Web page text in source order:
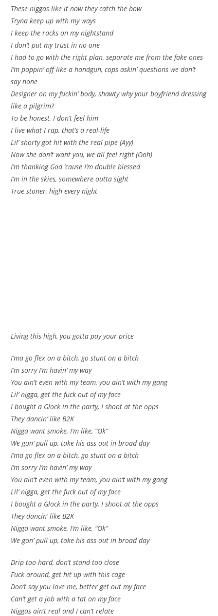
These niggas like it now they catch the bow
Tryna keep up with my ways
I keep the racks on my nightstand
I don’t put my trust in no one
I had to go with the right plan, separate me from the fake ones
I’m poppin’ off like a handgun, cops askin’ questions we don’t
say none
Designer on my fuckin’ body, shawty why your boyfriend dressing
like a pilgrim?
To be honest, I don’t feel him
I live what I rap, that’s a real-life
Lil’ shorty got hit with the real pipe (Ayy)
Now she don’t want you, we all feel right (Ooh)
I’m thanking God ’cause I’m double blessed
I’m in the skies, somewhere outta sight
True stoner, high every night
Living this high, you gotta pay your price
I’ma go flex on a bitch, go stunt on a bitch
I’m sorry I’m havin’ my way
You ain’t even with my team, you ain’t with my gang
Lil’ nigga, get the fuck out of my face
I bought a Glock in the party, I shoot at the opps
They dancin’ like B2K
Nigga want smoke, I’m like, “Ok”
We gon’ pull up, take his ass out in broad day
I’ma go flex on a bitch, go stunt on a bitch
I’m sorry I’m havin’ my way
You ain’t even with my team, you ain’t with my gang
Lil’ nigga, get the fuck out of my face
I bought a Glock in the party, I shoot at the opps
They dancin’ like B2K
Nigga want smoke, I’m like, “Ok”
We gon’ pull up, take his ass out in broad day
Drip too hard, don’t stand too close
Fuck around, get hit up with this cage
Don’t say you love me, better get out my face
Can’t get a job with a tat on my face
Niggas ain’t real and I can’t relate